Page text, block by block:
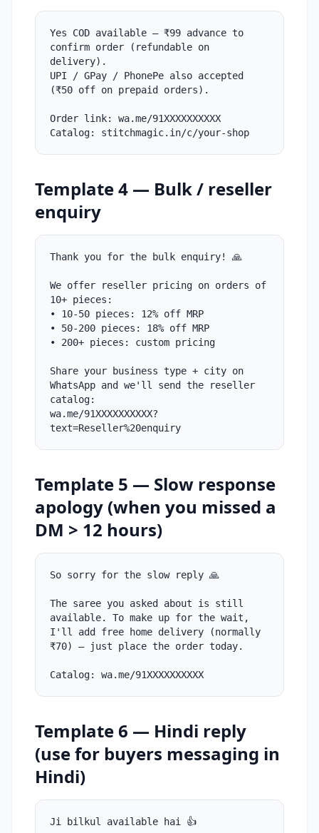
Yes COD available — ₹99 advance to
confirm order (refundable on
delivery).
UPI / GPay / PhonePe also accepted
(₹50 off on prepaid orders).
Order link: wa.me/91XXXXXXXXXX
Catalog: stitchmagic.in/c/your-shop
Template 4 — Bulk / reseller
enquiry
Thank you for the bulk enquiry! 🙏
We offer reseller pricing on orders of
10+ pieces:
• 10-50 pieces: 12% off MRP
• 50-200 pieces: 18% off MRP
• 200+ pieces: custom pricing
Share your business type + city on
WhatsApp and we'll send the reseller
catalog:
wa.me/91XXXXXXXXXX?
text=Reseller%20enquiry
Template 5 — Slow response
apology (when you missed a
DM > 12 hours)
So sorry for the slow reply 🙏
The saree you asked about is still
available. To make up for the wait,
I'll add free home delivery (normally
₹70) — just place the order today.
Catalog: wa.me/91XXXXXXXXXX
Template 6 — Hindi reply
(use for buyers messaging in
Hindi)
Ji bilkul available hai 👍